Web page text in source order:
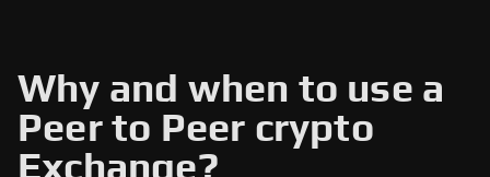
Why and when to use a
Peer to Peer crypto
Exchange?